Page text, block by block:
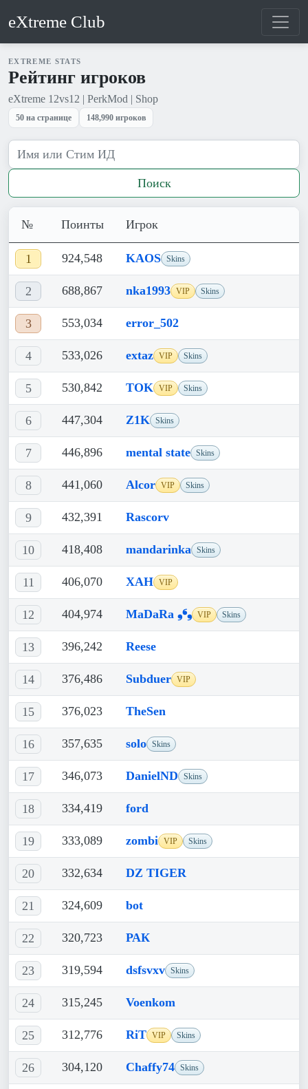
eXtreme Club
EXTREME STATS
Рейтинг игроков
eXtreme 12vs12 | PerkMod | Shop
50 на странице 148,990 игроков
Поиск
№ Поинты Игрок
1 924,548 KAOS Skins
2 688,867 nka1993 VIP Skins
3 553,034 error_502
4 533,026 extaz VIP Skins
5 530,842 TOK VIP Skins
6 447,304 Z1K Skins
7 446,896 mental state Skins
8 441,060 Alcor VIP Skins
9 432,391 Rascorv
10 418,408 mandarinka Skins
11 406,070 XAH VIP
12 404,974 MaDaRa ❟❛❟ VIP Skins
13 396,242 Reese
14 376,486 Subduer VIP
15 376,023 TheSen
16 357,635 solo Skins
17 346,073 DanielND Skins
18 334,419 ford
19 333,089 zombi VIP Skins
20 332,634 DZ TIGER
21 324,609 bot
22 320,723 РАК
23 319,594 dsfsvxv Skins
24 315,245 Voenkom
25 312,776 RiT VIP Skins
26 304,120 Chaffy74 Skins